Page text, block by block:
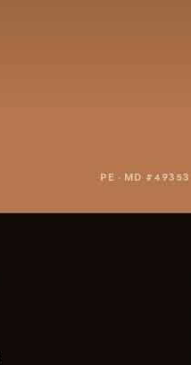
PE · MD